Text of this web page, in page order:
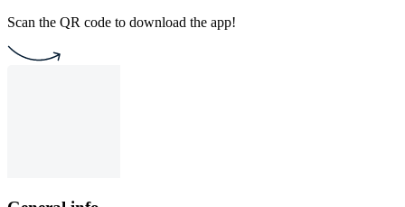
Scan the QR code to download the app!